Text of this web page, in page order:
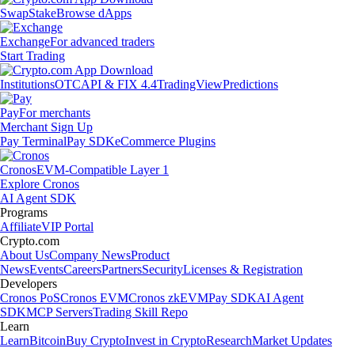
SwapStakeBrowse dApps
ExchangeFor advanced traders
Start Trading
InstitutionsOTCAPI & FIX 4.4TradingViewPredictions
PayFor merchants
Merchant Sign Up
Pay TerminalPay SDKeCommerce Plugins
CronosEVM-Compatible Layer 1
Explore Cronos
AI Agent SDK
Programs
AffiliateVIP Portal
Crypto.com
About UsCompany NewsProduct
NewsEventsCareersPartnersSecurityLicenses & Registration
Developers
Cronos PoSCronos EVMCronos zkEVMPay SDKAI Agent
SDKMCP ServersTrading Skill Repo
Learn
LearnBitcoinBuy CryptoInvest in CryptoResearchMarket Updates